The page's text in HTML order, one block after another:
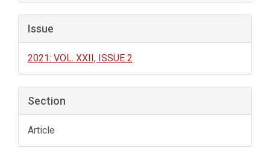
Issue
2021: VOL. XXII, ISSUE 2
Section
Article